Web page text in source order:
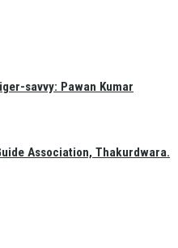
savvy: Pawan Kumar
Association, Thakurdwara.